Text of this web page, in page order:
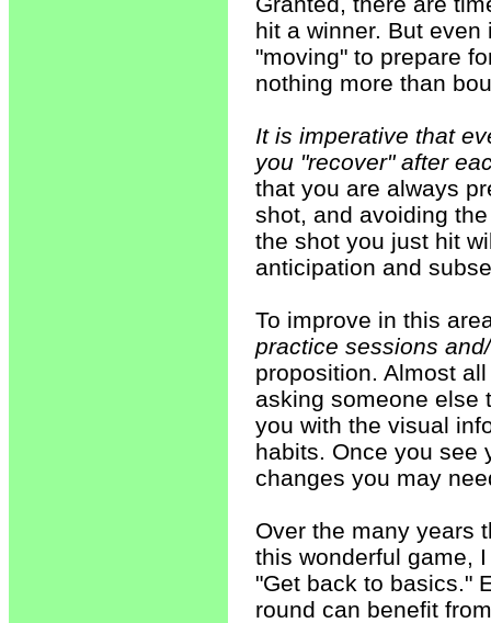
hit a winner. But
"moving" to prepare
nothing more than
It is imperative that
you "recover" after
that you are always
shot, and avoiding
the shot you just hit
anticipation and
To improve in this
practice sessions
proposition. Almost
asking someone else
you with the visual
habits. Once you see
changes you may
Over the many years
this wonderful game,
"Get back to basics."
round can benefit